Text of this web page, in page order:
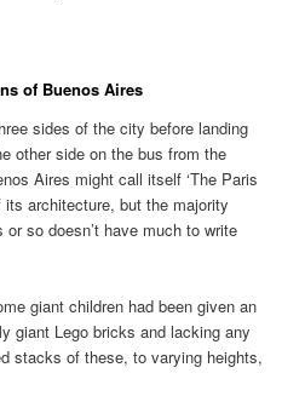
of Buenos Aires
sides of the city before landing
other side on the bus from the
Aires might call itself ‘The Paris
architecture, but the majority
so doesn’t have much to write
giant children had been given an
giant Lego bricks and lacking any
stacks of these, to varying heights,